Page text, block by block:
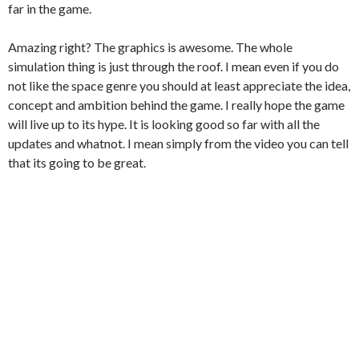
far in the game.
Amazing right? The graphics is awesome. The whole
simulation thing is just through the roof. I mean even if you do
not like the space genre you should at least appreciate the idea,
concept and ambition behind the game. I really hope the game
will live up to its hype. It is looking good so far with all the
updates and whatnot. I mean simply from the video you can tell
that its going to be great.